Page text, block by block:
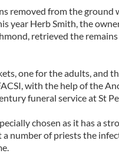
removed from the ground
year Herb Smith, the
retrieved the
one for the adults, and
with the help of the
funeral service at St
chosen as it has a
number of priests the